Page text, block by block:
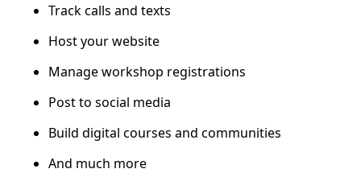
Track calls and texts
Host your website
Manage workshop registrations
Post to social media
Build digital courses and communities
And much more